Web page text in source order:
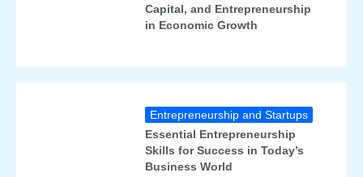
Capital, and Entrepreneurship
in Economic Growth
Entrepreneurship and Startups
Essential Entrepreneurship
Skills for Success in Today’s
Business World